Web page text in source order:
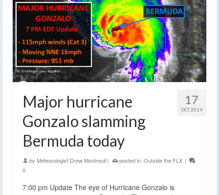
17
OCT 2014
Major hurricane
Gonzalo slamming
Bermuda today
by Meteorologist Drew Montreuil | posted in: Outside the FLX |
0
7:00 pm Update The eye of Hurricane Gonzalo is